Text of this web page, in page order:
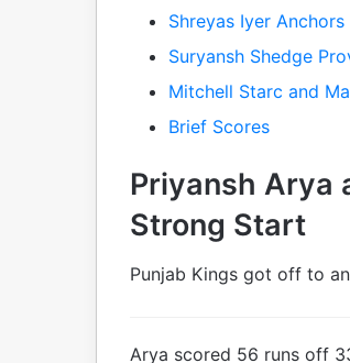
Shreyas Iyer
Suryansh Shedge
Mitchell Starc and
Brief Scores
Priyansh Arya
Strong Start
Punjab Kings got off to
Arya scored 56 runs off